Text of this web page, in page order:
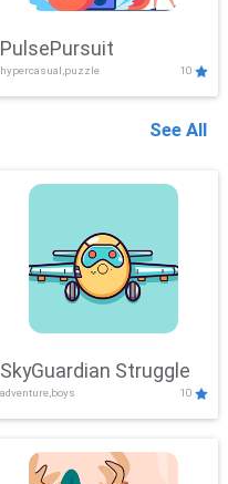
PulsePursuit
hypercasual,puzzle 10
See All
SkyGuardian Struggle
adventure,boys 10